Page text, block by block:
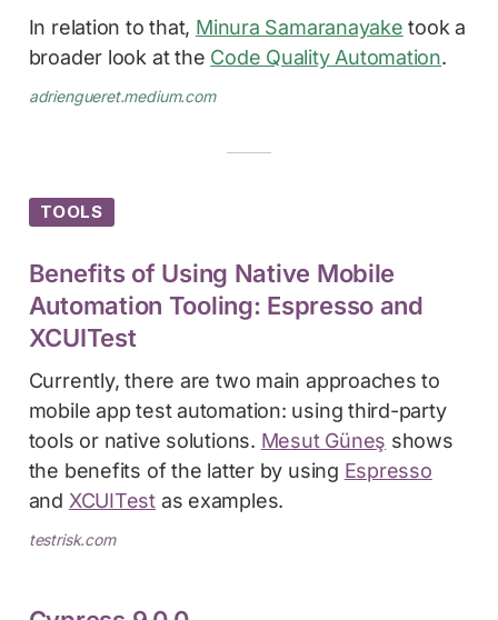
In relation to that, Minura Samaranayake took a
broader look at the Code Quality Automation.
adriengueret.medium.com
TOOLS
Benefits of Using Native Mobile
Automation Tooling: Espresso and
XCUITest
Currently, there are two main approaches to
mobile app test automation: using third-party
tools or native solutions. Mesut Güneş shows
the benefits of the latter by using Espresso
and XCUITest as examples.
testrisk.com